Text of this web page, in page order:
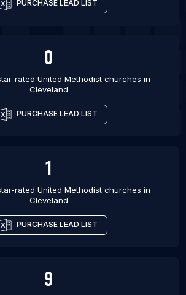
PURCHASE LEAD LIST
0
rated United Methodist churches in
Cleveland
PURCHASE LEAD LIST
1
rated United Methodist churches in
Cleveland
PURCHASE LEAD LIST
9